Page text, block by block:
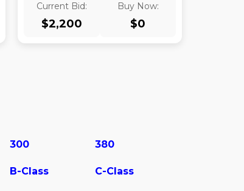
Current Bid:
$2,200
Buy Now:
$0
300 380
B-Class C-Class